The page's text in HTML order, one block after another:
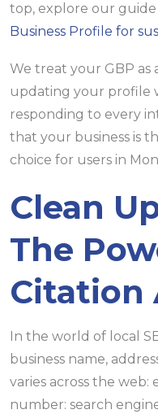
top, explore our guide
Business Profile for
We treat your GBP as
updating your profile
responding to every
that your business is
choice for users in
Clean
The
Citation
In the world of local
business name,
varies across the web:
number: search